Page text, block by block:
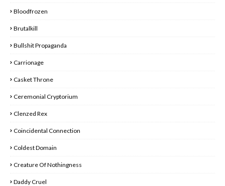
Bloodfrozen
Brutalkill
Bullshit Propaganda
Carrionage
Casket Throne
Ceremonial Cryptorium
Clenzed Rex
Coincidental Connection
Coldest Domain
Creature Of Nothingness
Daddy Cruel